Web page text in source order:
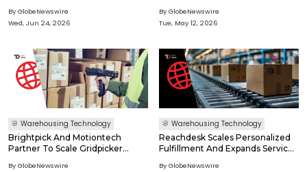
Expands
By GlobeNewswire
Wed, Jun 24, 2026
Systems In Production
By GlobeNewswire
Tue, May 12, 2026
Warehousing Technology
Brightpick And Motiontech
Partner To Scale Gridpicker
By GlobeNewswire
Warehousing Technology
Reachdesk Scales Personalized
Fulfillment And Expands Service
By GlobeNewswire